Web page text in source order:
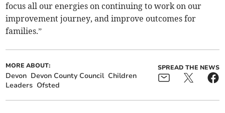
focus all our energies on continuing to work on our
improvement journey, and improve outcomes for
families.”
MORE ABOUT:
Devon Devon County Council Children
Leaders Ofsted
SPREAD THE NEWS